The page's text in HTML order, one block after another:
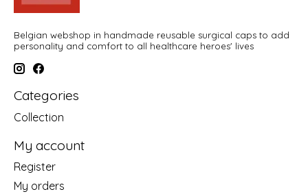
Belgian webshop in handmade reusable surgical caps to add
personality and comfort to all healthcare heroes' lives
Categories
Collection
My account
Register
My orders